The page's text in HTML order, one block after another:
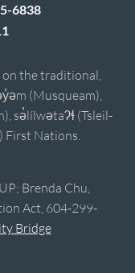
6838
the traditional,
(Musqueam),
sə̓lílwətaʔɬ (Tsleil-
Nations.
Brenda Chu,
Act, 604-299-
Bridge